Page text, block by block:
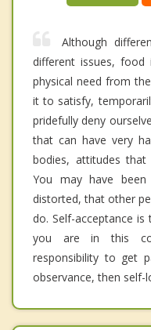
Although
different issues,
physical need from
it to satisfy,
pridefully deny
that can have very
bodies, attitudes
You may have
distorted, that other
do. Self-acceptance
you are in this
responsibility to get
observance, then self-